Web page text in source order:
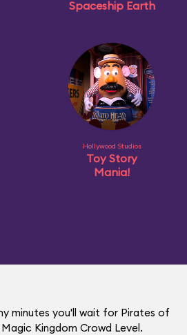
Spaceship Earth
Hollywood Studios
Toy Story
Mania!
minutes you'll wait for Pirates of
Kingdom Crowd Level.